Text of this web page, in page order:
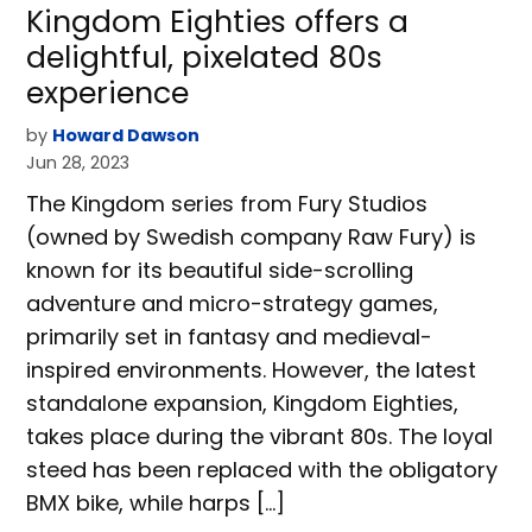
Kingdom Eighties offers a
delightful, pixelated 80s
experience
by Howard Dawson
Jun 28, 2023
The Kingdom series from Fury Studios
(owned by Swedish company Raw Fury) is
known for its beautiful side-scrolling
adventure and micro-strategy games,
primarily set in fantasy and medieval-
inspired environments. However, the latest
standalone expansion, Kingdom Eighties,
takes place during the vibrant 80s. The loyal
steed has been replaced with the obligatory
BMX bike, while harps […]